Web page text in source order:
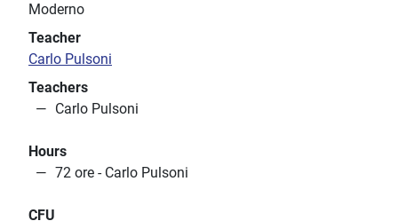
Moderno
Teacher
Carlo Pulsoni
Teachers
Carlo Pulsoni
Hours
72 ore - Carlo Pulsoni
CFU